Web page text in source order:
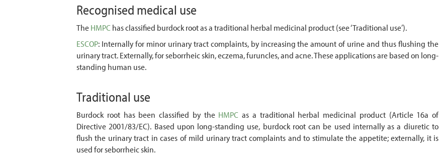
Recognised medical use
TheHMPChas classified burdock root as a traditional herbal medicinal product (see ‘Traditional use’).
ESCOP: Internally for minor urinary tract complaints, by increasing the amount of urine and thus flushing the
urinary tract. Externally, for seborrheic skin, eczema, furuncles, and acne. These applications are based on long-
standing human use.
Traditional use
Burdock root has been classified by the HMPC as a traditional herbal medicinal product (Article 16a of
Directive 2001/83/EC). Based upon long-standing use, burdock root can be used internally as a diuretic to
flush the urinary tract in cases of mild urinary tract complaints and to stimulate the appetite; externally, it is
used for seborrheic skin.